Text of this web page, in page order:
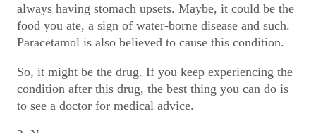
always having stomach upsets. Maybe, it could be the
food you ate, a sign of water-borne disease and such.
Paracetamol is also believed to cause this condition.
So, it might be the drug. If you keep experiencing the
condition after this drug, the best thing you can do is
to see a doctor for medical advice.